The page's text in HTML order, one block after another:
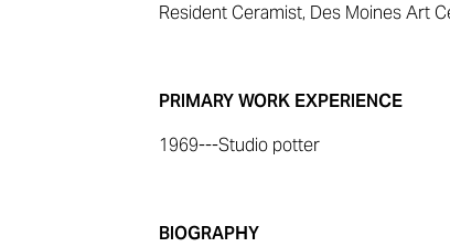
Resident Ceramist, Des Moines Art
PRIMARY WORK EXPERIENCE
1969---Studio potter
BIOGRAPHY